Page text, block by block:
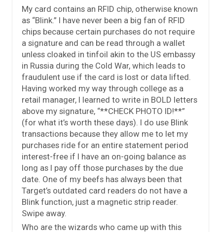
My card contains an RFID chip, otherwise known
as “Blink.” I have never been a big fan of RFID
chips because certain purchases do not require
a signature and can be read through a wallet
unless cloaked in tinfoil akin to the US embassy
in Russia during the Cold War, which leads to
fraudulent use if the card is lost or data lifted.
Having worked my way through college as a
retail manager, I learned to write in BOLD letters
above my signature, “**CHECK PHOTO ID!**”
(for what it’s worth these days). I do use Blink
transactions because they allow me to let my
purchases ride for an entire statement period
interest-free if I have an on-going balance as
long as I pay off those purchases by the due
date. One of my beefs has always been that
Target’s outdated card readers do not have a
Blink function, just a magnetic strip reader.
Swipe away.
Who are the wizards who came up with this